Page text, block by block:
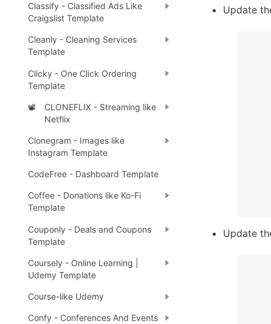
Classify - Classified Ads Like
Craigslist Template
Cleanly - Cleaning Services
Template
Clicky - One Click Ordering
Template
📽️
CLONEFLIX - Streaming like
Netflix
Clonegram - Images like
Instagram Template
CodeFree - Dashboard Template
Coffee - Donations like Ko-Fi
Template
Couponly - Deals and Coupons
Template
Coursely - Online Learning |
Udemy Template
Course-like Udemy
Confy - Conferences And Events
Update
Update